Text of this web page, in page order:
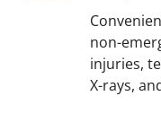
non-
injuries,
X-rays,